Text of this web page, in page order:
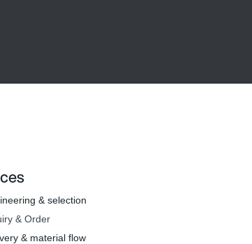
& selection
& Order
& material flow